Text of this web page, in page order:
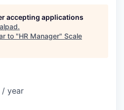
accepting applications
.
to "HR Manager" Scale
/ year